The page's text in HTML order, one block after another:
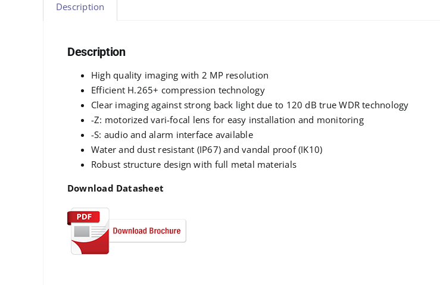
Description
Description
High quality imaging with 2 MP resolution
Efficient H.265+ compression technology
Clear imaging against strong back light due to 120 dB true WDR technology
-Z: motorized vari-focal lens for easy installation and monitoring
-S: audio and alarm interface available
Water and dust resistant (IP67) and vandal proof (IK10)
Robust structure design with full metal materials
Download Datasheet